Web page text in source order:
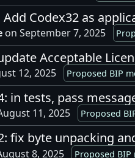
Add Codex32 as
on September 7, 2025
Acceptable
12, 2025 Proposed BIP
in tests, pass
11, 2025 Proposed
fix byte unpacking
8, 2025 Proposed